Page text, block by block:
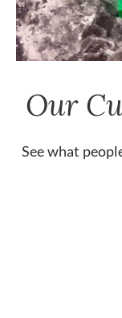
Our
See what